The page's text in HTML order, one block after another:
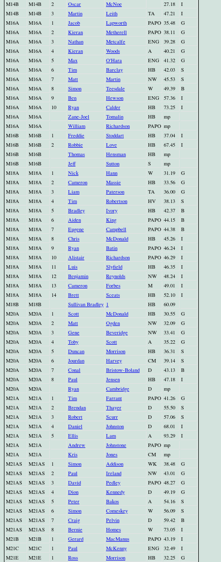
M14B
M14B 2 Oscar McNoe 27.18
I
M14B
M14B 3 Martin Leith TA 47.21
I
M16A
M16A 1 Jacob Lapworth PAPO 35.48
G
M16A
M16A 2 Kieran Metherell PAPO 38.11
G
M16A
M16A 3 Nathan Metcalfe ENG 39.28
G
M16A
M16A 4 Kieran Woods A 40.21
G
M16A
M16A 5 Max O'Hara ENG 41.32
G
M16A
M16A 6 Tim Barclay HB 42.03
S
M16A
M16A 7 Matt Martin NW 45.53
S
M16A
M16A 8 Simon Teesdale W 49.39
B
M16A
M16A 9 Ben Hewson ENG 57.36
I
M16A
M16A 10 Ryan Calder HB 73.25
I
M16A
M16A Zane-Joel Tomalin HB
mp
M16A
M16A William Richardson PAPO mp
M16B
M16B 1 Freddie Stoddart HB 37.04
I
M16B
M16B 2 Robbie Love HB 67.45
I
M16B
M16B Thomas Hensman HB
mp
M16B
M16B Jeff Sutton S
mp
M18A
M18A 1 Nick Hann W 31.19
G
M18A
M18A 2 Cameron Massie HB 33.56
G
M18A
M18A 3 Liam Paterson TA 36.00
G
M18A
M18A 4 Tim Robertson HV 38.13
S
M18A
M18A 5 Bradley Ivory HB 42.37
B
M18A
M18A 6 Aiden King PAPO 44.15
B
M18A
M18A 7 Eugene Campbell PAPO 44.38
B
M18A
M18A 8 Chris McDonald HB 45.26
I
M18A
M18A 9 Ryan Batin PAPO 46.24
I
M18A
M18A 10 Alistair Richardson PAPO 46.29
I
M18A
M18A 11 Luis Slyfield HB 46.35
I
M18A
M18A 12 Benjamin Reynolds NW 48.24
I
M18A
M18A 13 Cameron Forbes M 49.01
I
M18A
M18A 14 Brett Sceats HB 52.10
I
M18B
M18B Sullivan Bradley 1 HB
60.09
M20A
M20A 1 Scott McDonald HB 30.55
G
M20A
M20A 2 Matt Ogden NW 32.09
G
M20A
M20A 3 Gene Beveridge NW 33.41
G
M20A
M20A 4 Toby Scott A 35.22
G
M20A
M20A 5 Duncan Morrison HB 36.31
S
M20A
M20A 6 Jourdan Harvey CM 39.14
S
M20A
M20A 7 Conal Bristow-Boland D 43.13
B
M20A
M20A 8 Paul Jensen HB 47.18
I
M20A
M20A Ryan Cambridge D
mp
M21A
M21A 1 Tim Farrant PAPO 41.26
G
M21A
M21A 2 Brendan Thayer D 55.50
S
M21A
M21A 3 Robert Scurr D 57.06
S
M21A
M21A 4 Daniel Johnston D 68.01
I
M21A
M21A 5 Ellis Lam A 93.29
I
M21A
M21A Andrew Johnstone PAPO mp
M21A
M21A Kris Jones CM
mp
M21AS
M21AS 1 Simon Addison WK 38.48
G
M21AS
M21AS 2 Paul Ireland NW 43.01
G
M21AS
M21AS 3 David Pedley PAPO 48.27
G
M21AS
M21AS 4 Dion Kennedy D 49.19
G
M21AS
M21AS 5 Peter Bakos A 54.16
S
M21AS
M21AS 6 Simon Comeskey W 56.09
S
M21AS
M21AS 7 Craig Pelvin D 59.42
B
M21AS
M21AS 8 Bernie Homes W 73.05
I
M21B
M21B 1 Gerard MacManus PAPO 43.19
I
M21C
M21C 1 Paul McKenny ENG 32.49
I
M21E
M21E 1 Ross Morrison HB 32.25
G